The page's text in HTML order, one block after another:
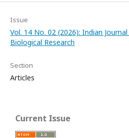
Issue
Vol. 14 No. 02 (2026): Indian
Biological Research
Section
Articles
Current Issue